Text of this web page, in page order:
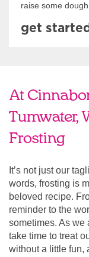
raise some dough.
get started
At
Tumwater,
Frosting
It’s not just our
words, frosting is
beloved recipe.
reminder to the
sometimes. As we
take time to treat
without a little fun,